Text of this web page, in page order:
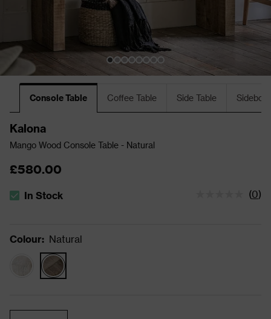
Console Table Coffee Table Side Table
Kalona
Mango Wood Console Table - Natural
£580.00
The stock status is In Stock
In Stock (0)
Colour: Natural